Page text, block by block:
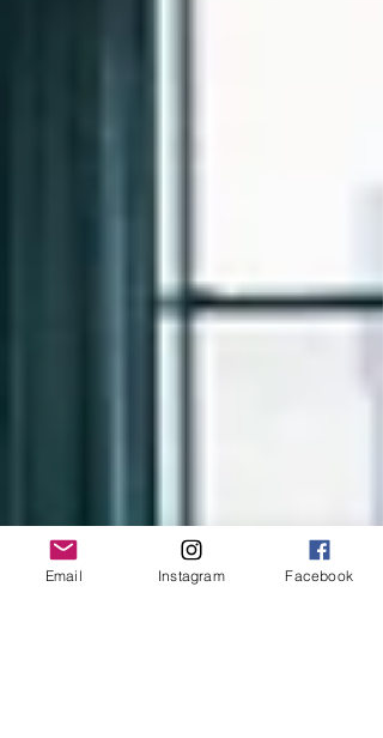
Email Instagram Facebook